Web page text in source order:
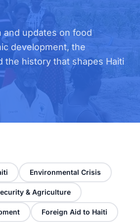
and updates on food
development, the
the history that shapes Haiti
Environmental Crisis
& Agriculture
Foreign Aid to Haiti